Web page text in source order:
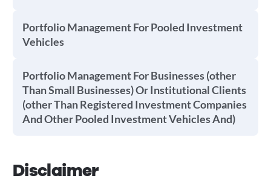
Portfolio Management For Pooled Investment
Vehicles
Portfolio Management For Businesses (other
Than Small Businesses) Or Institutional Clients
(other Than Registered Investment Companies
And Other Pooled Investment Vehicles And)
Disclaimer